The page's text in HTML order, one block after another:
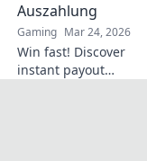
Auszahlung
Gaming Mar 24, 2026
Win fast! Discover
instant payout